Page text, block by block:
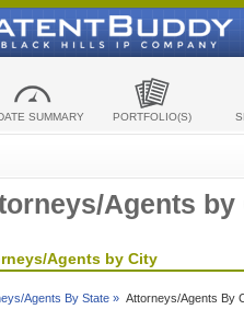
SUMMARY PORTFOLIO(S)
Agents by
Agents by City
Agents By State » Attorneys/Agents By